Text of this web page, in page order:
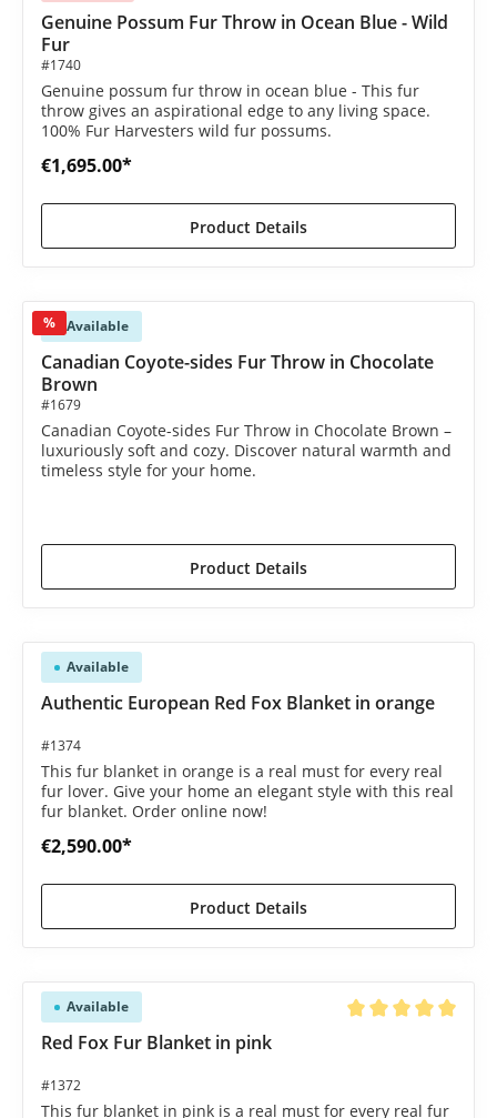
Average rating of 5
Genuine Possum Fur Throw in Ocean Blue - Wild
Fur
#1740
Genuine possum fur throw in ocean blue - This fur
throw gives an aspirational edge to any living space.
100% Fur Harvesters wild fur possums.
€1,695.00*
Product Details
% Available
Canadian Coyote-sides Fur Throw in Chocolate
Brown
#1679
Canadian Coyote-sides Fur Throw in Chocolate Brown –
luxuriously soft and cozy. Discover natural warmth and
timeless style for your home.
Product Details
Available
Authentic European Red Fox Blanket in orange
#1374
This fur blanket in orange is a real must for every real
fur lover. Give your home an elegant style with this real
fur blanket. Order online now!
€2,590.00*
Product Details
Available
Red Fox Fur Blanket in pink
#1372
This fur blanket in pink is a real must for every real fur